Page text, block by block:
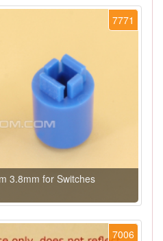
7771
3.8mm for Switches
7006